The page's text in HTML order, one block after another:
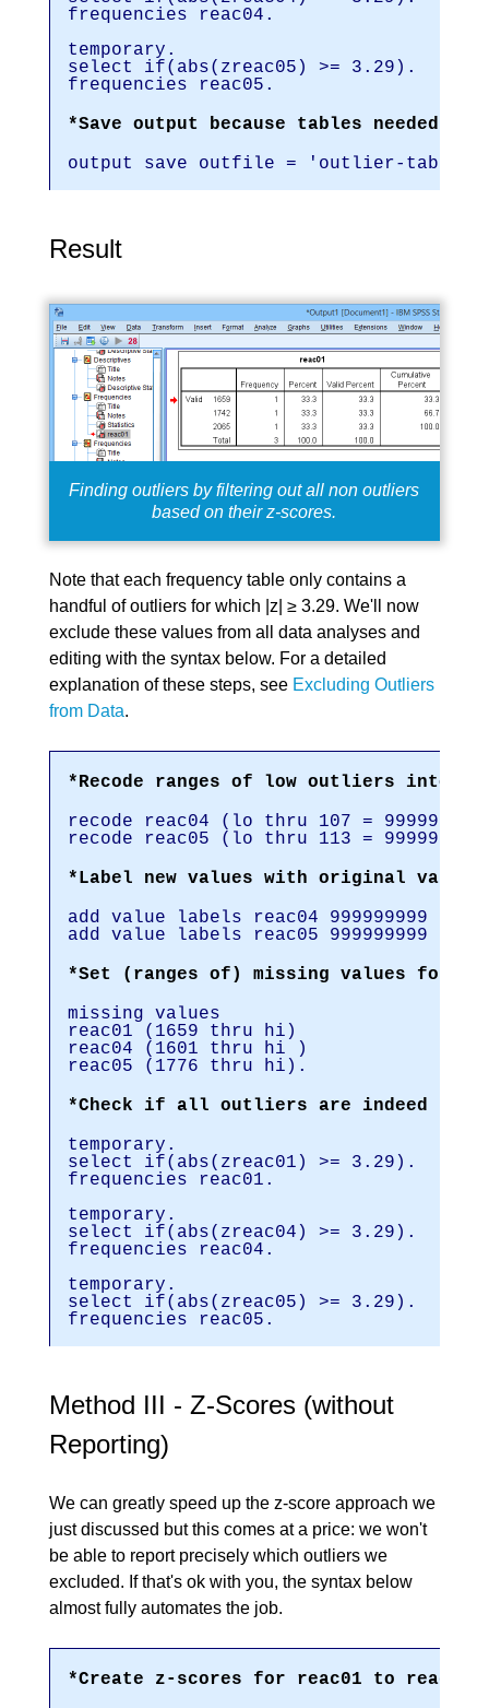
frequencies reac04.
temporary.
select if(abs(zreac05) >= 3.29).
frequencies reac05.
*Save output because tables needed
output save outfile = 'outlier-tables-
Result
Finding outliers by filtering out all non outliers
based on their z-scores.
Note that each frequency table only contains a
handful of outliers for which |z| ≥ 3.29. We'll now
exclude these values from all data analyses and
editing with the syntax below. For a detailed
explanation of these steps, see Excluding Outliers
from Data.
*Recode ranges of low outliers into
recode reac04 (lo thru 107 =
recode reac05 (lo thru 113 =
*Label new values with original
add value labels reac04 999999999
add value labels reac05 999999999
*Set (ranges of) missing values for
missing values
reac01 (1659 thru hi)
reac04 (1601 thru hi )
reac05 (1776 thru hi).
*Check if all outliers are indeed user
temporary.
select if(abs(zreac01) >= 3.29).
frequencies reac01.
temporary.
select if(abs(zreac04) >= 3.29).
frequencies reac04.
temporary.
select if(abs(zreac05) >= 3.29).
frequencies reac05.
Method III - Z-Scores (without
Reporting)
We can greatly speed up the z-score approach we
just discussed but this comes at a price: we won't
be able to report precisely which outliers we
excluded. If that's ok with you, the syntax below
almost fully automates the job.
*Create z-scores for reac01 to reac05.